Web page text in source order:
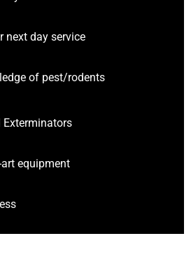
next day service
of pest/rodents
Exterminators
equipment